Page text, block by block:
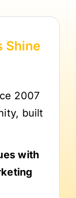
Shine
2007
built
with